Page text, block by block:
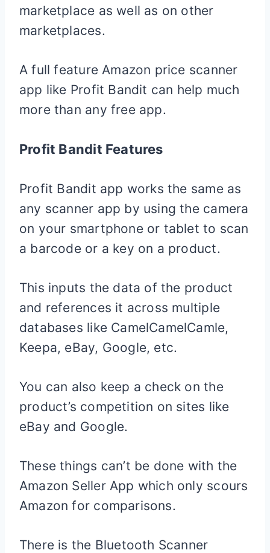
marketplace as well as on other
marketplaces.
A full feature Amazon price scanner
app like Profit Bandit can help much
more than any free app.
Profit Bandit Features
Profit Bandit app works the same as
any scanner app by using the camera
on your smartphone or tablet to scan
a barcode or a key on a product.
This inputs the data of the product
and references it across multiple
databases like CamelCamelCamle,
Keepa, eBay, Google, etc.
You can also keep a check on the
product’s competition on sites like
eBay and Google.
These things can’t be done with the
Amazon Seller App which only scours
Amazon for comparisons.
There is the Bluetooth Scanner